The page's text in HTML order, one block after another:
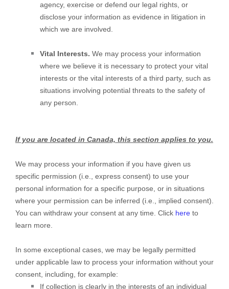
agency, exercise or defend our legal rights, or
disclose your information as evidence in litigation in
which we are involved.
Vital Interests. We may process your information
where we believe it is necessary to protect your vital
interests or the vital interests of a third party, such as
situations involving potential threats to the safety of
any person.
If you are located in Canada, this section applies to you.
We may process your information if you have given us
specific permission (i.e., express consent) to use your
personal information for a specific purpose, or in situations
where your permission can be inferred (i.e., implied consent).
You can withdraw your consent at any time. Click here to
learn more.
In some exceptional cases, we may be legally permitted
under applicable law to process your information without your
consent, including, for example:
If collection is clearly in the interests of an individual